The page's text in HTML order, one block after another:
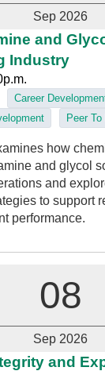
Sep 2026
and
Industry
Career
Peer To
how
and glycol
and
to support
performance.
08
Sep 2026
and